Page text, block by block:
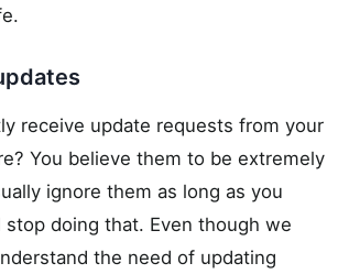
receive update requests from your
You believe them to be extremely
ignore them as long as you
stop doing that. Even though we
the need of updating